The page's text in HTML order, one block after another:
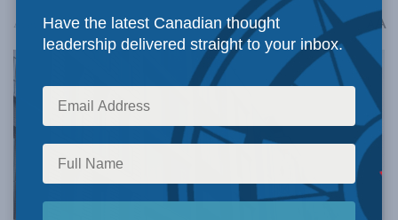
August 17, 2023 Reading Time: 7 mins read A
Have the latest Canadian thought
leadership delivered straight to your inbox.